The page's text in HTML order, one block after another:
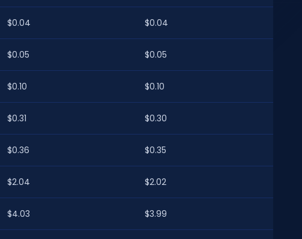
$0.04 $0.04
$0.05 $0.05
$0.10 $0.10
$0.31 $0.30
$0.36 $0.35
$2.04 $2.02
$4.03 $3.99